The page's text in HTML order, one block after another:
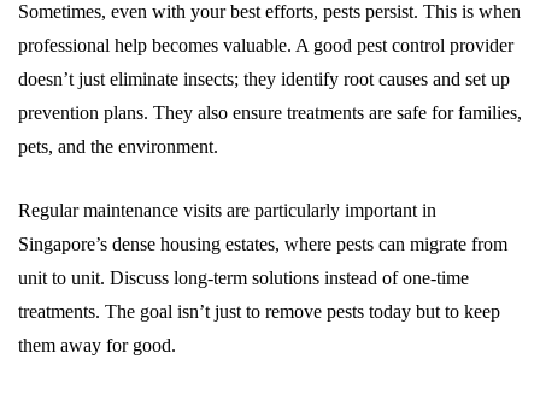
Sometimes, even with your best efforts, pests persist. This is when
professional help becomes valuable. A good pest control provider
doesn’t just eliminate insects; they identify root causes and set up
prevention plans. They also ensure treatments are safe for families,
pets, and the environment.
Regular maintenance visits are particularly important in
Singapore’s dense housing estates, where pests can migrate from
unit to unit. Discuss long-term solutions instead of one-time
treatments. The goal isn’t just to remove pests today but to keep
them away for good.